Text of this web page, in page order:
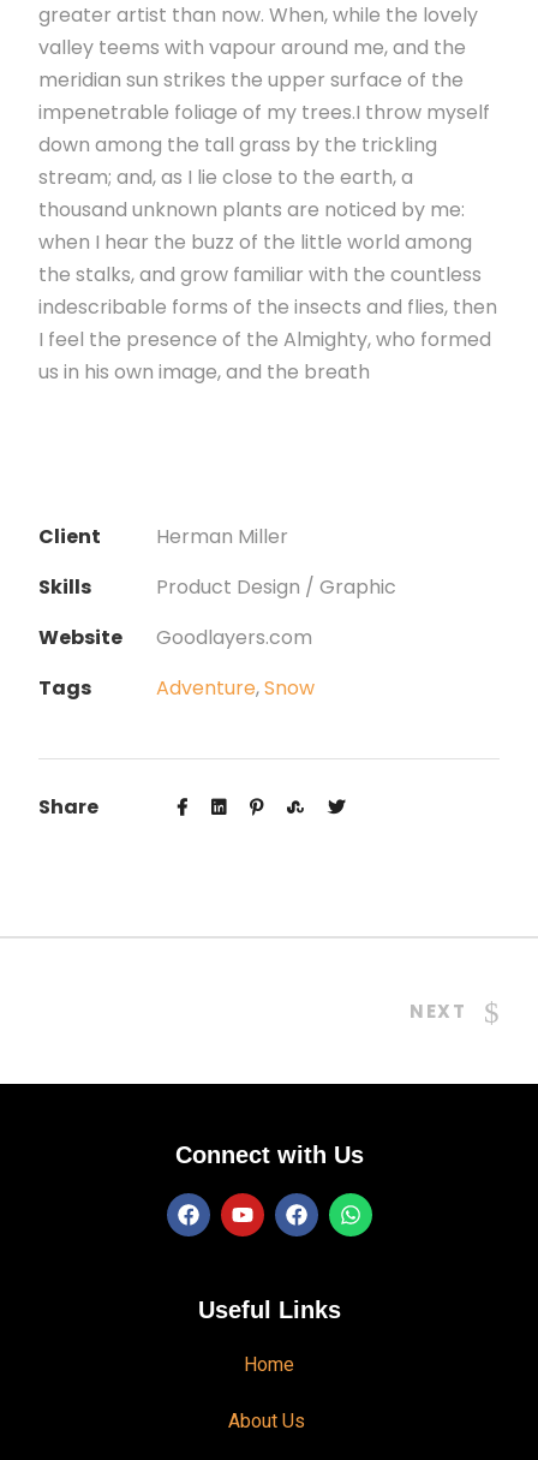
greater artist than now. When, while the lovely
valley teems with vapour around me, and the
meridian sun strikes the upper surface of the
impenetrable foliage of my trees.I throw myself
down among the tall grass by the trickling
stream; and, as I lie close to the earth, a
thousand unknown plants are noticed by me:
when I hear the buzz of the little world among
the stalks, and grow familiar with the countless
indescribable forms of the insects and flies, then
I feel the presence of the Almighty, who formed
us in his own image, and the breath
Client
Herman Miller
Skills
Product Design / Graphic
Website
Goodlayers.com
Tags
Adventure,Snow
Share
NEXT
Connect with Us
Useful Links
Home
About Us